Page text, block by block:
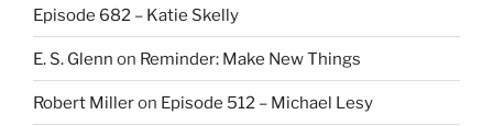
Episode 682 – Katie Skelly
E. S. Glenn on Reminder: Make New Things
Robert Milleron Episode 512 – Michael Lesy